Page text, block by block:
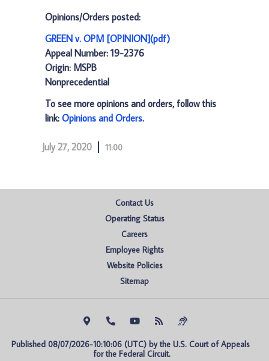
Opinions/Orders posted:
GREEN v. OPM [OPINION](pdf)
Appeal Number: 19-2376
Origin: MSPB
Nonprecedential
To see more opinions and orders, follow this
link: Opinions and Orders.
July 27, 2020 11:00
Contact Us
Operating Status
Careers
Employee Rights
Website Policies
Sitemap
Published 08/07/2026-10:10:06 (UTC) by the U.S. Court of Appeals
for the Federal Circuit.